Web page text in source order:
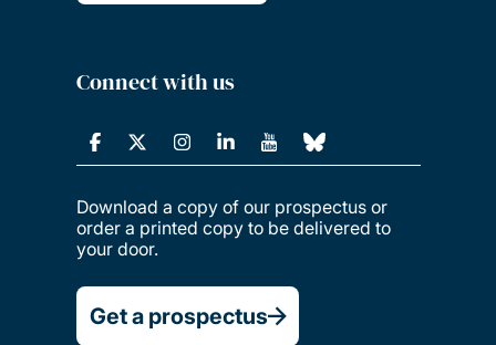
Connect with us
Download a copy of our prospectus or
order a printed copy to be delivered to
your door.
Get a prospectus